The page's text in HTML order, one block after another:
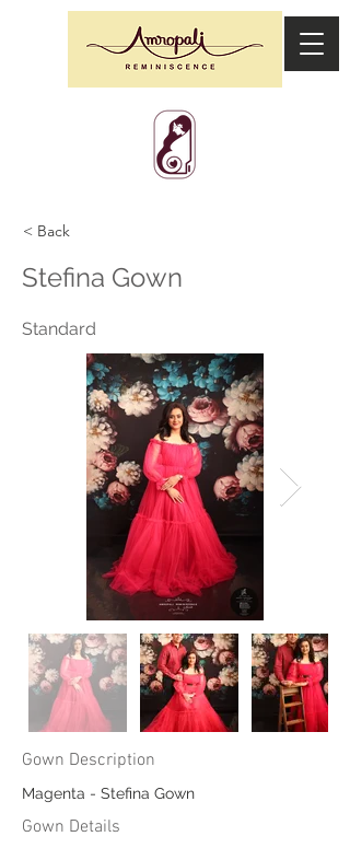
< Back
Stefina Gown
Standard
Gown Description
Magenta - Stefina Gown
Gown Details